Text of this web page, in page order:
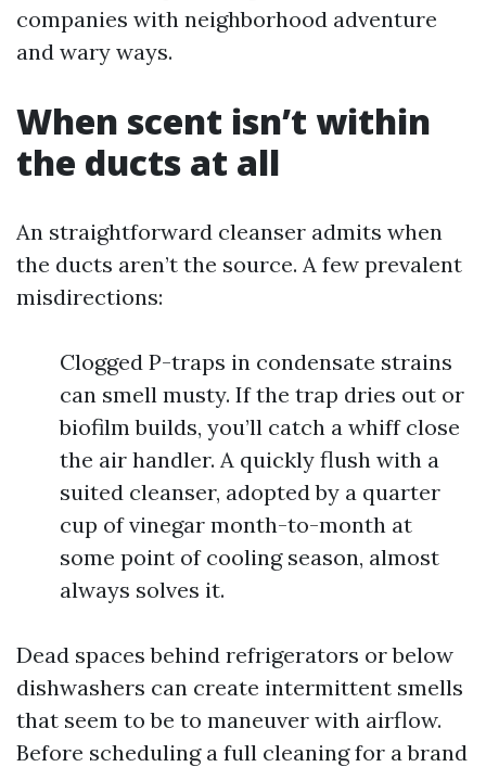
companies with neighborhood adventure
and wary ways.
When scent isn’t within
the ducts at all
An straightforward cleanser admits when
the ducts aren’t the source. A few prevalent
misdirections:
Clogged P-traps in condensate strains
can smell musty. If the trap dries out or
biofilm builds, you’ll catch a whiff close
the air handler. A quickly flush with a
suited cleanser, adopted by a quarter
cup of vinegar month-to-month at
some point of cooling season, almost
always solves it.
Dead spaces behind refrigerators or below
dishwashers can create intermittent smells
that seem to be to maneuver with airflow.
Before scheduling a full cleaning for a brand